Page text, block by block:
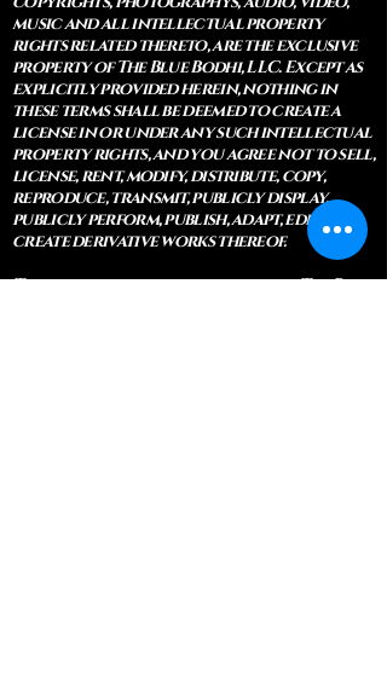
music and all intellectual property
rights related thereto, are the exclusive
property of The Blue Bodhi, LLC. Except as
explicitly provided herein, nothing in
these terms shall be deemed to create a
license in or under any such intellectual
property rights, and you agree not to sell,
license, rent, modify, distribute, copy,
reproduce, transmit, publicly display,
publicly perform, publish, adapt, edit or
create derivative works thereof.
This site is owned and operated by The Blue